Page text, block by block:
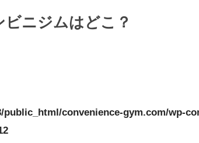
ビニジムはどこ？
public_html/convenience-gym.com/wp-